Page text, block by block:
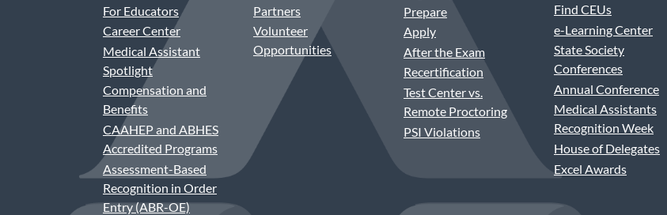
For Educators
Career Center
Medical Assistant
Spotlight
Compensation and
Benefits
CAAHEP and ABHES
Accredited Programs
Assessment-Based
Recognition in Order
Entry (ABR-OE)
Partners
Volunteer
Opportunities
Prepare
Apply
After the Exam
Recertification
Test Center vs.
Remote Proctoring
PSI Violations
Find CEUs
e-Learning Center
State Society
Conferences
Annual Conference
Medical Assistants
Recognition Week
House of Delegates
Excel Awards